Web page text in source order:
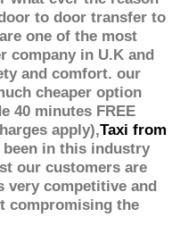
to door transfer to
one of the most
company in U.K and
and comfort. our
cheaper option
40 minutes FREE
apply),Taxi from
been in this industry
our customers are
very competitive and
compromising the